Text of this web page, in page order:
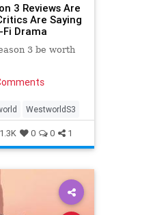
3 Reviews Are
Are Saying
Fi Drama
3 be worth
WestworldS3
1.3K 0 0 1